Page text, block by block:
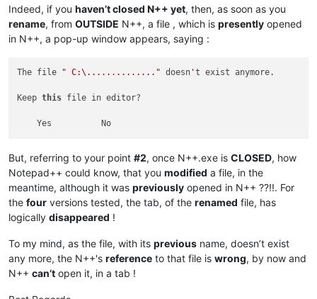
Indeed, if you haven’t closed N++ yet, then, as soon as you
rename, from OUTSIDE N++, a file , which is presently opened
in N++, a pop-up window appears, saying :
The file " C:\.............." doesn 't exist anymore.
Keep this file in editor?
But, referring to your point #2, once N++.exe is CLOSED, how
Notepad++ could know, that you modified a file, in the
meantime, although it was previously opened in N++ ??!!. For
the four versions tested, the tab, of the renamed file, has
logically disappeared !
To my mind, as the file, with its previous name, doesn’t exist
any more, the N++'s reference to that file is wrong, by now and
N++ can’t open it, in a tab !